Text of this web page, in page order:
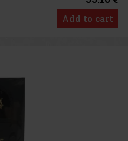
Add to cart